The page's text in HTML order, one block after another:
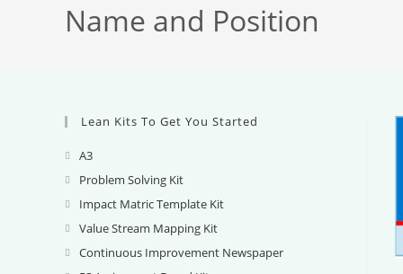
Name and Position
Lean Kits To Get You Started
A3Opens
in
a
new
tab
Problem Solving KitOpens
in
a
new
tab
Impact Matric Template KitOpens
a
Value Stream Mapping KitOpens
in
Continuous Improvement NewspaperOpens